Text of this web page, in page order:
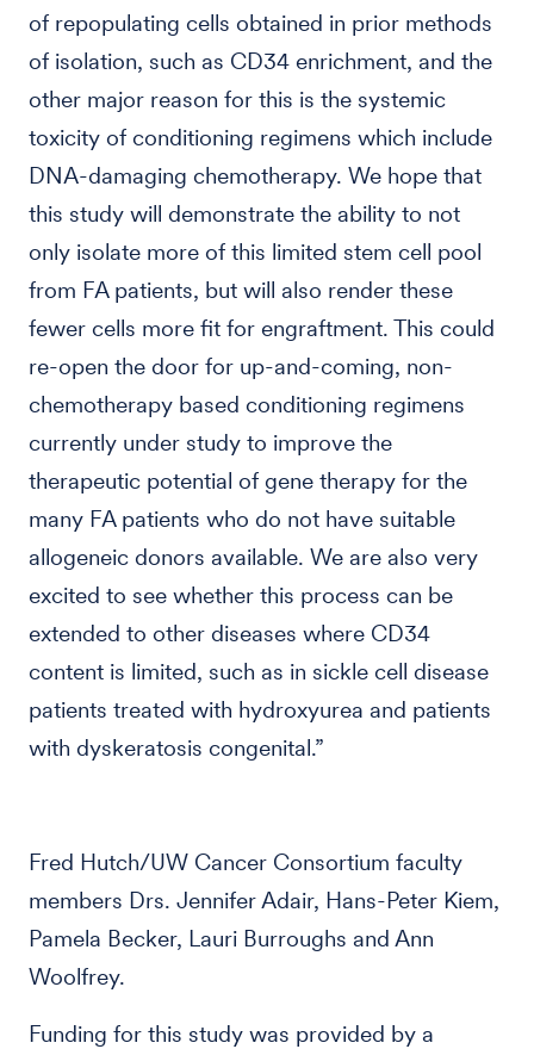
of repopulating cells obtained in prior methods
of isolation, such as CD34 enrichment, and the
other major reason for this is the systemic
toxicity of conditioning regimens which include
DNA-damaging chemotherapy. We hope that
this study will demonstrate the ability to not
only isolate more of this limited stem cell pool
from FA patients, but will also render these
fewer cells more fit for engraftment. This could
re-open the door for up-and-coming, non-
chemotherapy based conditioning regimens
currently under study to improve the
therapeutic potential of gene therapy for the
many FA patients who do not have suitable
allogeneic donors available. We are also very
excited to see whether this process can be
extended to other diseases where CD34
content is limited, such as in sickle cell disease
patients treated with hydroxyurea and patients
with dyskeratosis congenital.”
Fred Hutch/UW Cancer Consortium faculty
members Drs. Jennifer Adair, Hans-Peter Kiem,
Pamela Becker, Lauri Burroughs and Ann
Woolfrey.
Funding for this study was provided by a